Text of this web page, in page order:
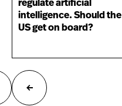
regulate artificial
intelligence. Should the
US get on board?
Previous
page